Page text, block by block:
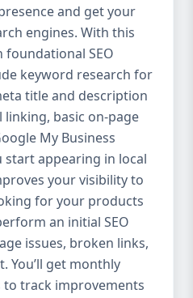
traffic, and
is results-
tailored for YOU.
to all, we’ve crafted
Packages:
for beginners or
SEO Package –
with moderate
Package – For
competitive
down what’s inside
your business
Package – Start
For: Startups,
Entrepreneurs
and get your
engines. With this
foundational SEO
keyword research for
title and description
basic on-page
My Business
start appearing in local
your visibility to
for your products
an initial SEO
issues, broken links,
You’ll get monthly
track improvements